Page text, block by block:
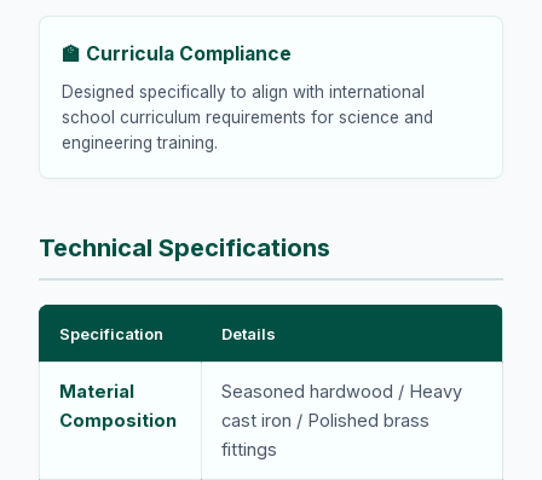
🏫 Curricula Compliance
Designed specifically to align with international
school curriculum requirements for science and
engineering training.
Technical Specifications
Specification Details
Material
Composition
Seasoned hardwood / Heavy
cast iron / Polished brass
fittings